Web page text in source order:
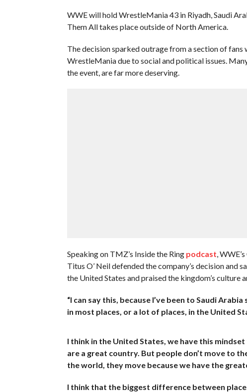
WWE will hold WrestleMania 43 in Riyadh, Saudi
Them All takes place outside of North America.
The decision sparked outrage from a section of fans
WrestleMania due to social and political issues.
the event, are far more deserving.
Speaking on TMZ’s Inside the Ring podcast ,
Titus O’ Neil defended the company’s decision and
the United States and praised the kingdom’s culture
“I can say this, because I’ve been to Saudi
in most places, or a lot of places, in the United
I think in the United States, we have this
are a great country. But people don’t move to
the world, they move because we have the
I think that the biggest difference between